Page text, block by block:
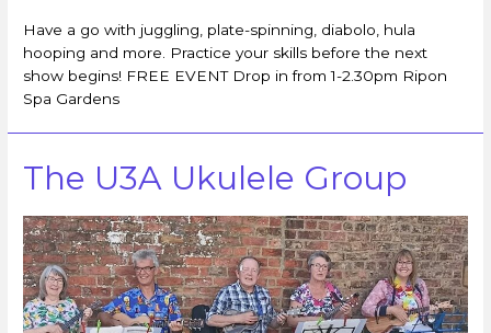
Have a go with juggling, plate-spinning, diabolo, hula
hooping and more. Practice your skills before the next
show begins! FREE EVENT Drop in from 1-2.30pm Ripon
Spa Gardens
The U3A Ukulele Group